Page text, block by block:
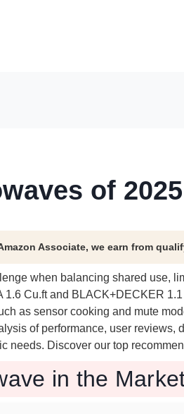
of 2025
Associate, we earn from
when balancing shared use,
Cu.ft and BLACK+DECKER
as sensor cooking and mute
of performance, user
needs. Discover our top
in the